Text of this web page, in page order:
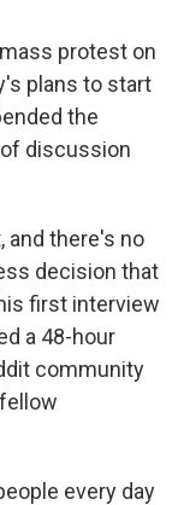
protest on
plans to start
the
discussion
and there's no
decision that
first interview
a 48-hour
community
every day